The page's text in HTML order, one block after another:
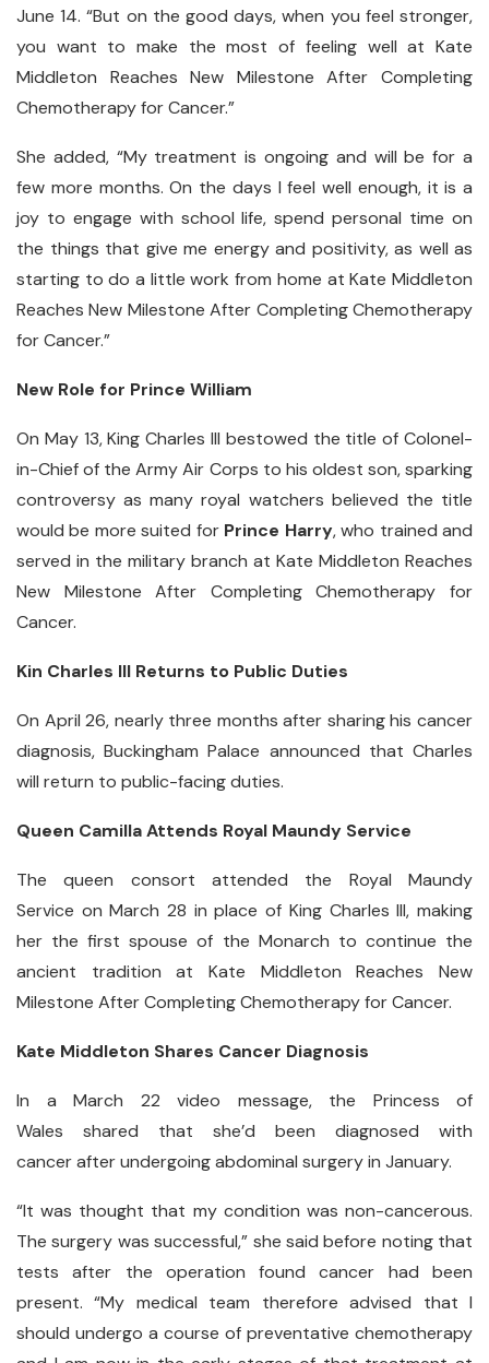
June 14. “But on the good days, when you feel stronger,
you want to make the most of feeling well at Kate
Middleton Reaches New Milestone After Completing
Chemotherapy for Cancer.”
She added, “My treatment is ongoing and will be for a
few more months. On the days I feel well enough, it is a
joy to engage with school life, spend personal time on
the things that give me energy and positivity, as well as
starting to do a little work from home at Kate Middleton
Reaches New Milestone After Completing Chemotherapy
for Cancer.”
New Role for Prince William
On May 13, King Charles III bestowed the title of Colonel-
in-Chief of the Army Air Corps to his oldest son, sparking
controversy as many royal watchers believed the title
would be more suited for Prince Harry, who trained and
served in the military branch at Kate Middleton Reaches
New Milestone After Completing Chemotherapy for
Cancer.
Kin Charles III Returns to Public Duties
On April 26, nearly three months after sharing his cancer
diagnosis, Buckingham Palace announced that Charles
will return to public-facing duties.
Queen Camilla Attends Royal Maundy Service
The queen consort attended the Royal Maundy
Service on March 28 in place of King Charles III, making
her the first spouse of the Monarch to continue the
ancient tradition at Kate Middleton Reaches New
Milestone After Completing Chemotherapy for Cancer.
Kate Middleton Shares Cancer Diagnosis
In a March 22 video message, the Princess of
Wales shared that she’d been diagnosed with
cancer after undergoing abdominal surgery in January.
“It was thought that my condition was non-cancerous.
The surgery was successful,” she said before noting that
tests after the operation found cancer had been
present. “My medical team therefore advised that I
should undergo a course of preventative chemotherapy